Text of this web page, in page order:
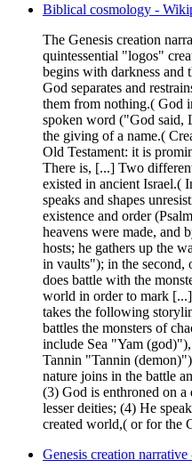
Biblical cosmology -
The Genesis creation
quintessential "logos"
begins with darkness and
God separates and
them from nothing.( God
spoken word ("God said,
the giving of a name.(
Old Testament: it is
There is, [...] Two
existed in ancient Israel.(
speaks and shapes
existence and order
heavens were made, and
hosts; he gathers up the
in vaults"); in the second,
does battle with the
world in order to mark
takes the following
battles the monsters of
include Sea "Yam
Tannin "Tannin
nature joins in the battle
(3) God is enthroned on
lesser deities; (4) He
created world,( or for the
Genesis creation